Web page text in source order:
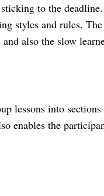
to the
styles and rules.
also the slow
lessons into
enables the